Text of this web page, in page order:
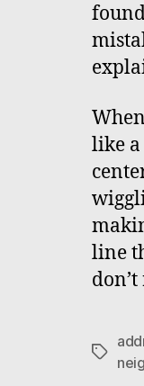
like a
line
Tags